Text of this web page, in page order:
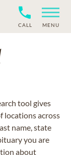
CALL MENU
tool gives
locations across
name, state
you are
about